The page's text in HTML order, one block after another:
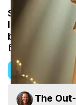
St. Clare of
love and who
become."
The